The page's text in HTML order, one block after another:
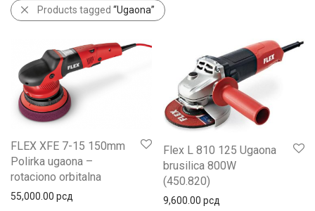
Products tagged “Ugaona”
FLEX XFE 7-15 150mm
Polirka ugaona –
rotaciono orbitalna
55,000.00 рсд
Flex L 810 125 Ugaona
brusilica 800W
(450.820)
9,600.00 рсд